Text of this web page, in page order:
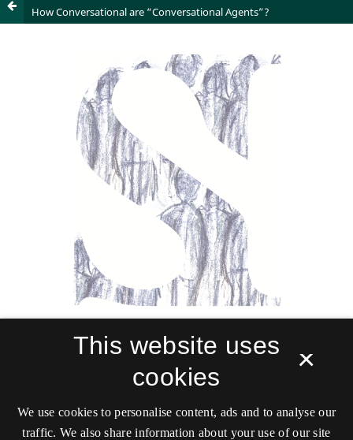
How Conversational are “Conversational Agents”?
×
This website uses
cookies
We use cookies to personalise content, ads and to analyse our
traffic. We also share information about your use of our site